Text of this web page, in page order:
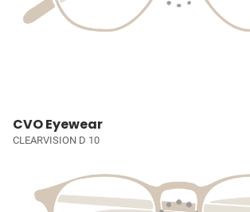
CVO Eyewear
CLEARVISION D 10